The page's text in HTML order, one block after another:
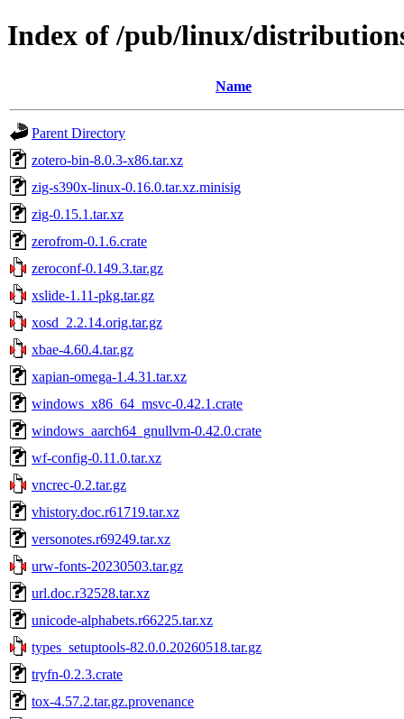
Index of /pub/linux/
Name
Parent Directory
zotero-bin-8.0.3-x86.tar.xz
zig-s390x-linux-0.16.0.tar.xz.minisig
zig-0.15.1.tar.xz
zerofrom-0.1.6.crate
zeroconf-0.149.3.tar.gz
xslide-1.11-pkg.tar.gz
xosd_2.2.14.orig.tar.gz
xbae-4.60.4.tar.gz
xapian-omega-1.4.31.tar.xz
windows_x86_64_msvc-0.42.1.crate
windows_aarch64_gnullvm-0.42.0.crate
wf-config-0.11.0.tar.xz
vncrec-0.2.tar.gz
vhistory.doc.r61719.tar.xz
versonotes.r69249.tar.xz
urw-fonts-20230503.tar.gz
url.doc.r32528.tar.xz
unicode-alphabets.r66225.tar.xz
types_setuptools-82.0.0.20260518.tar.gz
tryfn-0.2.3.crate
tox-4.57.2.tar.gz.provenance